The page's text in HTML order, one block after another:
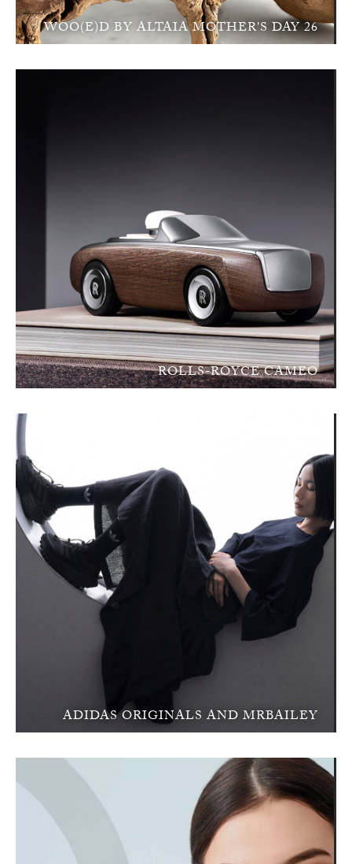
WOO(E)D BY ALTAIA MOTHER'S DAY 26
ROLLS-ROYCE CAMEO
ADIDAS ORIGINALS AND MRBAILEY